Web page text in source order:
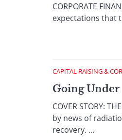
CORPORATE
expectations that
CAPITAL RAISING &
Going Under
COVER STORY:
by news of
recovery. ...